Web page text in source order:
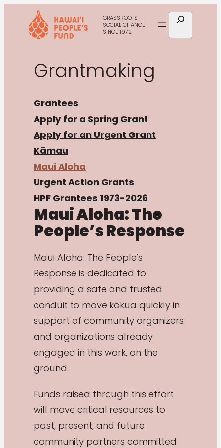
content
GRASSROOTS
SOCIAL CHANGE
SINCE 1972
Search
Grantmaking
Grantees
Apply for a Spring Grant
Apply for an Urgent Grant
Kāmau
Maui Aloha
Urgent Action Grants
HPF Grantees 1973-2026
Maui Aloha: The
People’s Response
Maui Aloha: The People's
Response is dedicated to
providing a safe and trusted
conduit to move kōkua quickly in
support of community organizers
and organizations already
engaged in this work, on the
ground.
Funds raised through this effort
will move critical resources to
past, present, and future
community partners committed